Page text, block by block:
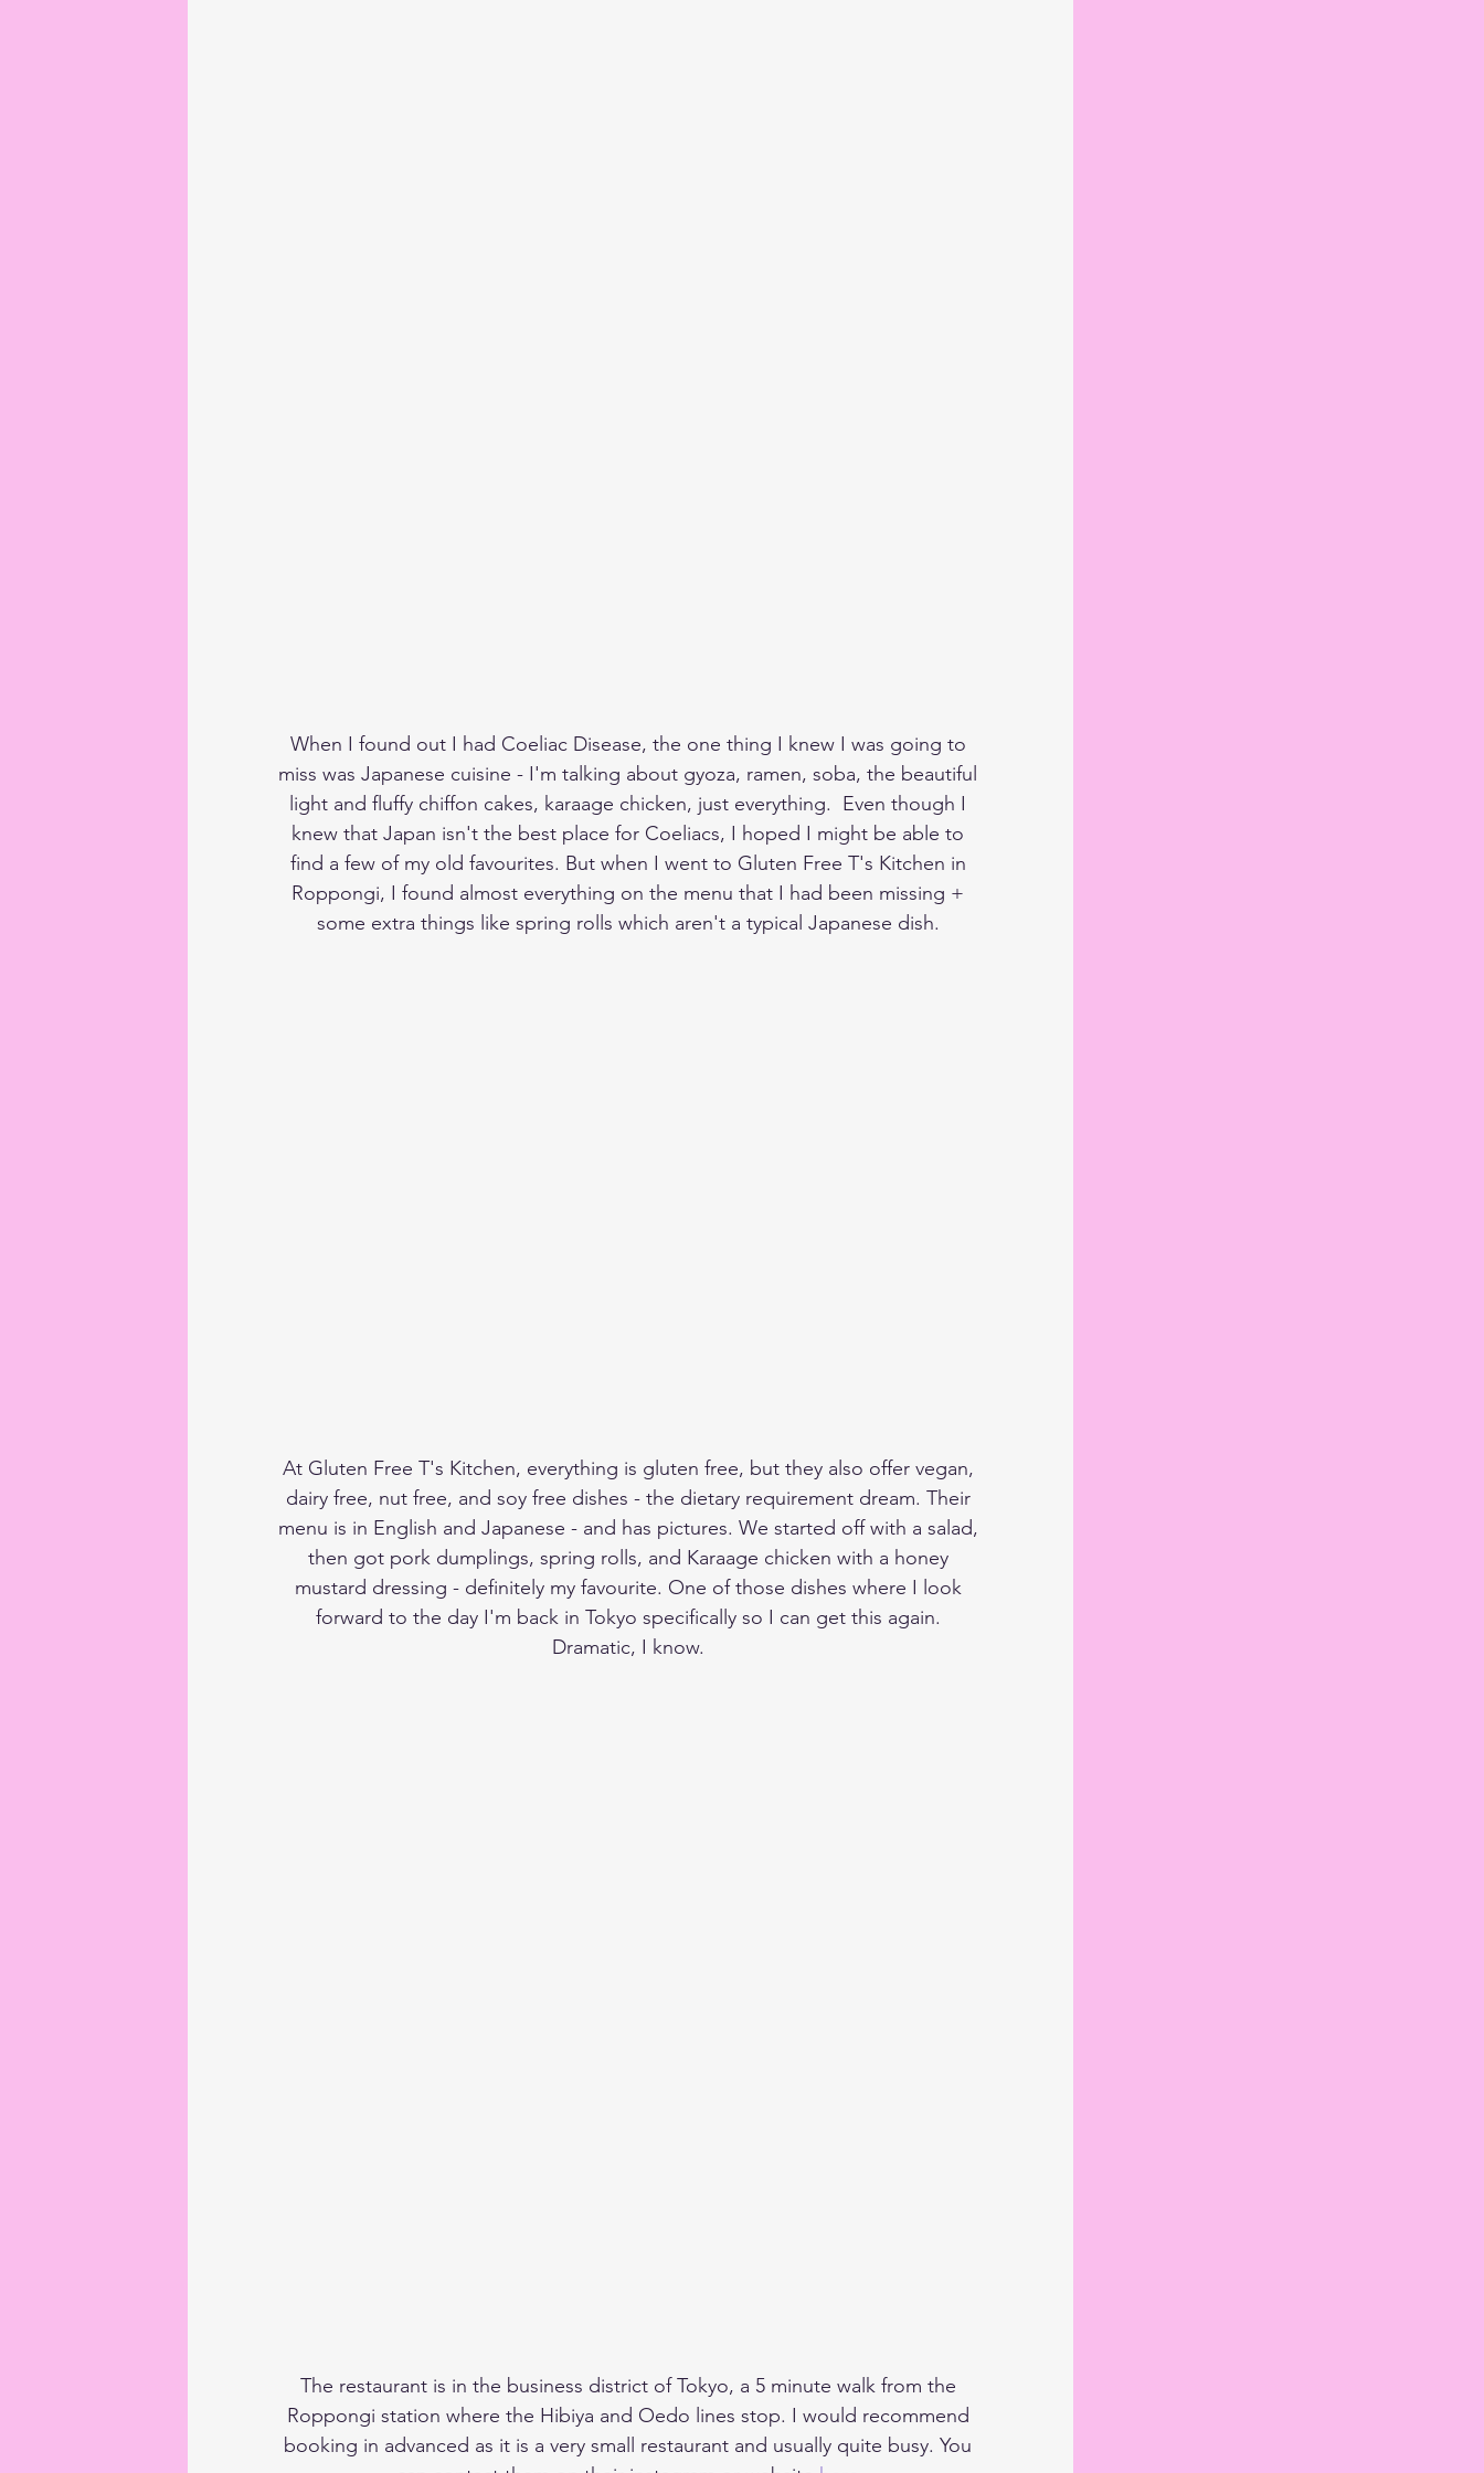
When I found out I had Coeliac Disease, the one thing I knew I was going to
miss was Japanese cuisine - I'm talking about gyoza, ramen, soba, the beautiful
light and fluffy chiffon cakes, karaage chicken, just everything.  Even though I
knew that Japan isn't the best place for Coeliacs, I hoped I might be able to
find a few of my old favourites. But when I went to Gluten Free T's Kitchen in
Roppongi, I found almost everything on the menu that I had been missing +
some extra things like spring rolls which aren't a typical Japanese dish.
At Gluten Free T's Kitchen, everything is gluten free, but they also offer vegan,
dairy free, nut free, and soy free dishes - the dietary requirement dream. Their
menu is in English and Japanese - and has pictures. We started off with a salad,
then got pork dumplings, spring rolls, and Karaage chicken with a honey
mustard dressing - definitely my favourite. One of those dishes where I look
forward to the day I'm back in Tokyo specifically so I can get this again.
Dramatic, I know.
The restaurant is in the business district of Tokyo, a 5 minute walk from the
Roppongi station where the Hibiya and Oedo lines stop. I would recommend
booking in advanced as it is a very small restaurant and usually quite busy. You